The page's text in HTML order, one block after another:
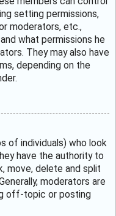
setting permissions,
moderators, etc.,
what permissions he
They may also have
depending on the
of individuals) who look
have the authority to
move, delete and split
moderators are
off-topic or posting